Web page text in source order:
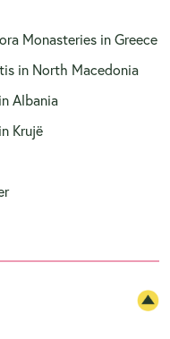
Monasteries in Greece
in North Macedonia
Albania
Krujë